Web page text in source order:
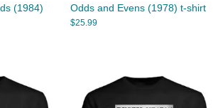
(1984)
Odds and Evens (1978) t-shirt
$25.99